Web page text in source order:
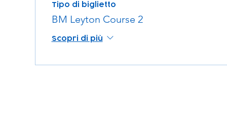
Tipo di biglietto
BM Leyton Course 2
Scopri di più